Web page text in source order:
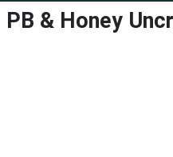
PB & Honey